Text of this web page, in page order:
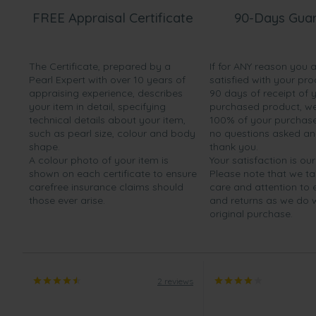
FREE Appraisal Certificate
The Certificate, prepared by a
Pearl Expert with over 10 years of
appraising experience, describes
your item in detail, specifying
technical details about your item,
such as pearl size, colour and body
shape.
A colour photo of your item is
shown on each certificate to ensure
carefree insurance claims should
those ever arise.
90-Days
If for ANY reason you
satisfied with your
90 days of receipt of
purchased product,
100% of your
no questions asked
thank you.
Your satisfaction is
Please note that we
care and attention to
and returns as we do
original purchase.
2 reviews